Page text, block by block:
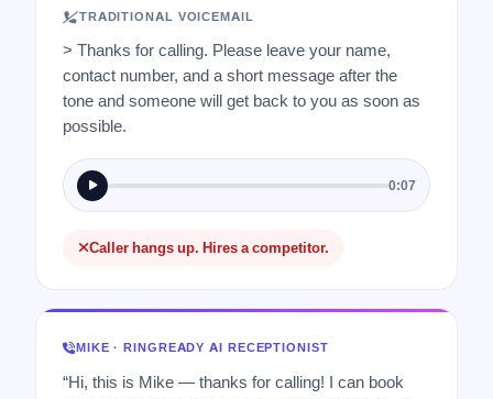
TRADITIONAL VOICEMAIL
> Thanks for calling. Please leave your name,
contact number, and a short message after the
tone and someone will get back to you as soon as
possible.
0:07
Caller hangs up. Hires a competitor.
MIKE · RINGREADY AI RECEPTIONIST
“Hi, this is Mike — thanks for calling! I can book